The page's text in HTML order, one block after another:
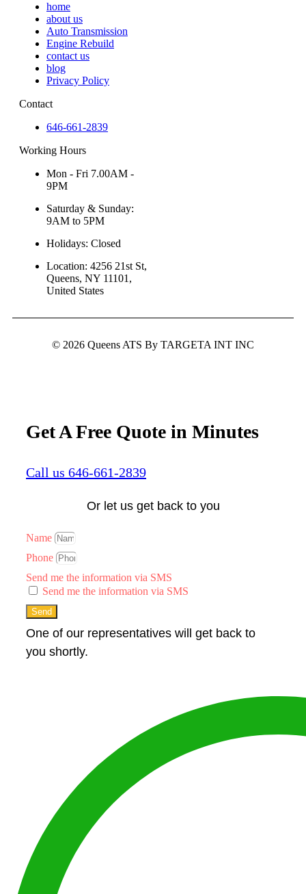
home
about us
Auto Transmission
Engine Rebuild
contact us
blog
Privacy Policy
Contact
646-661-2839
Working Hours
Mon - Fri 7.00AM -
9PM
Saturday & Sunday:
9AM to 5PM
Holidays: Closed
Location: 4256 21st St,
Queens, NY 11101,
United States
© 2026 Queens ATS By TARGETA INT INC
Get A Free Quote in Minutes
Call us 646-661-2839
Or let us get back to you
Name
Phone
Send me the information via SMS
Send me the information via SMS
Send
One of our representatives will get back to
you shortly.